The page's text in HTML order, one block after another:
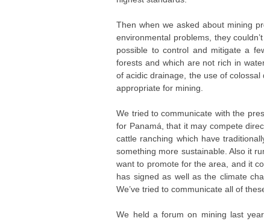
Then when we asked about mining
environmental problems, they
possible to control and mitigate a
forests and which are not rich in
of acidic drainage, the use of
appropriate for mining.
We tried to communicate with the
for Panamá, that it may compete
cattle ranching which have
something more sustainable. Also it
want to promote for the area, and it
has signed as well as the climate
We’ve tried to communicate all of
We held a forum on mining last